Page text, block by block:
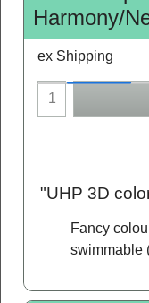
Harmony/
ex Shipping
"UHP 3D
Fancy
swimmable